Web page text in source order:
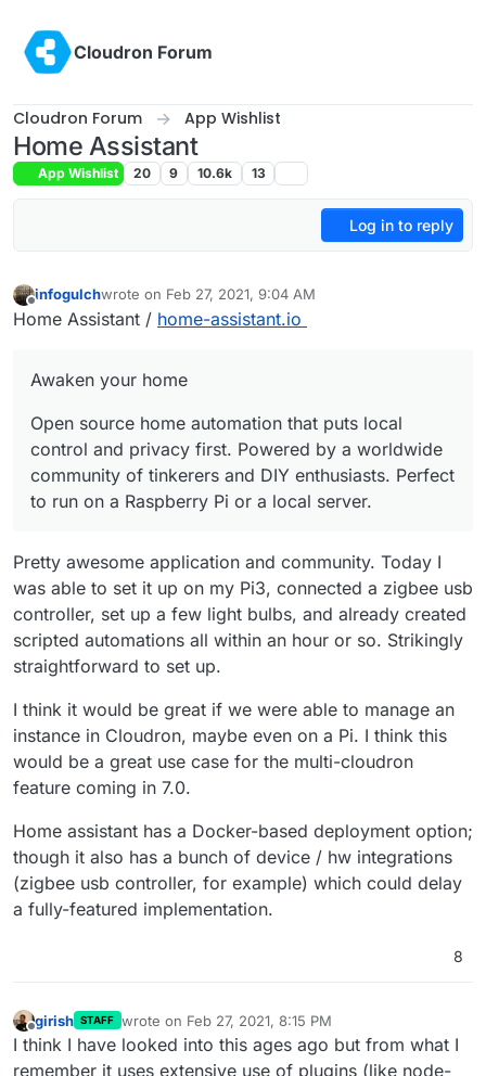
Cloudron Forum
Cloudron Forum App Wishlist
Home Assistant
App Wishlist 20 9 10.6k 13
Log in to reply
Offline
infogulchwrote on Feb 27, 2021, 9:04 AM
last edited by
Home Assistant / home-assistant.io
Awaken your home
Open source home automation that puts local
control and privacy first. Powered by a worldwide
community of tinkerers and DIY enthusiasts. Perfect
to run on a Raspberry Pi or a local server.
Pretty awesome application and community. Today I
was able to set it up on my Pi3, connected a zigbee usb
controller, set up a few light bulbs, and already created
scripted automations all within an hour or so. Strikingly
straightforward to set up.
I think it would be great if we were able to manage an
instance in Cloudron, maybe even on a Pi. I think this
would be a great use case for the multi-cloudron
feature coming in 7.0.
Home assistant has a Docker-based deployment option;
though it also has a bunch of device / hw integrations
(zigbee usb controller, for example) which could delay
a fully-featured implementation.
8
Offline
girish STAFF wrote on Feb 27, 2021, 8:15 PM
last edited by
I think I have looked into this ages ago but from what I
remember it uses extensive use of plugins (like node-